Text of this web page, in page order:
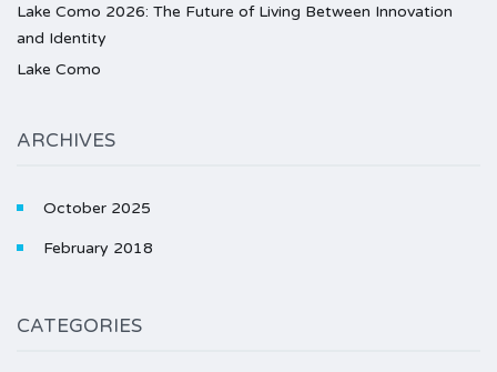
Lake Como 2026: The Future of Living Between Innovation
and Identity
Lake Como
ARCHIVES
October 2025
February 2018
CATEGORIES